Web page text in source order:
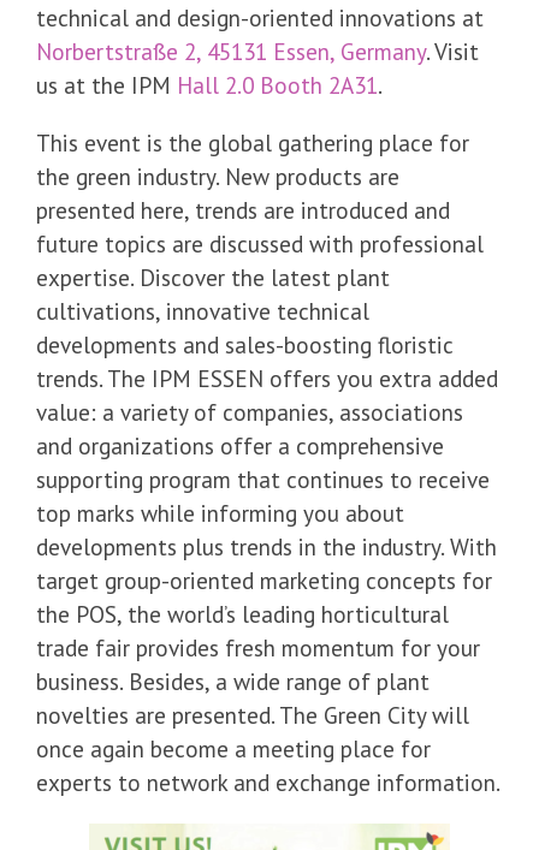
technical and design-oriented innovations at
Norbertstraße 2, 45131 Essen, Germany. Visit
us at the IPM Hall 2.0 Booth 2A31.
This event is the global gathering place for
the green industry. New products are
presented here, trends are introduced and
future topics are discussed with professional
expertise. Discover the latest plant
cultivations, innovative technical
developments and sales-boosting floristic
trends. The IPM ESSEN offers you extra added
value: a variety of companies, associations
and organizations offer a comprehensive
supporting program that continues to receive
top marks while informing you about
developments plus trends in the industry. With
target group-oriented marketing concepts for
the POS, the world’s leading horticultural
trade fair provides fresh momentum for your
business. Besides, a wide range of plant
novelties are presented. The Green City will
once again become a meeting place for
experts to network and exchange information.